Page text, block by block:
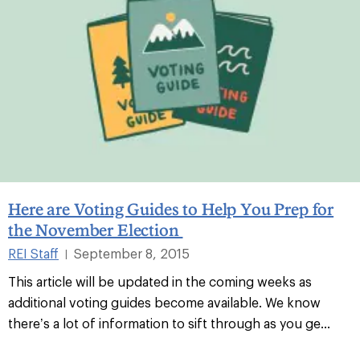
Here are Voting Guides to Help You Prep for
the November Election
REI Staff
September 8, 2015
This article will be updated in the coming weeks as
additional voting guides become available. We know
there’s a lot of information to sift through as you ge...